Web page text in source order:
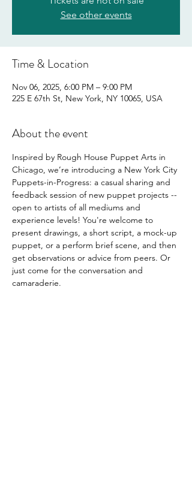
See other events
Time & Location
Nov 06, 2025, 6:00 PM – 9:00 PM
225 E 67th St, New York, NY 10065, USA
About the event
Inspired by Rough House Puppet Arts in
Chicago, we’re introducing a New York City
Puppets-in-Progress: a casual sharing and
feedback session of new puppet projects --
open to artists of all mediums and
experience levels! You're welcome to
present drawings, a short script, a mock-up
puppet, or a perform brief scene, and then
get observations or advice from peers. Or
just come for the conversation and
camaraderie.